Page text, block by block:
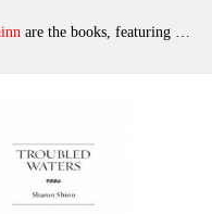
are the books, featuring tropes. The most popular books are Jenna Starborn, Troubled Waters, The Thirteenth House, Reader and Raelynx, Angel-Seeker, Archangel, Jeweled Fire, Nocturne, The Shape-Changer's Wife, Still Life With Shape-Shifter, Quatrain, Fortune and Fate, Angelica, Summers at Castle Auburn, Echo in Amethyst, The Turning Season, Mystic and Rider, Heart of Gold, The Shape of Desire, Echo in Onyx, Royal Airs, Gateway, The Safe-Keeper's Secret, Wrapt in Crystal, Unquiet Land, Jovah's Angel, Dark Moon Defender (Twelve Houses), Mystic and Rider (Twelve Houses), Fortune and Fate (Twelve Houses), Reader and Raelynx (Twelve Houses), which was published in 2022.